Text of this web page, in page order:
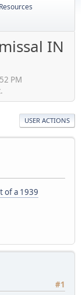
IN
PM
USER ACTIONS
of a 1939
#1